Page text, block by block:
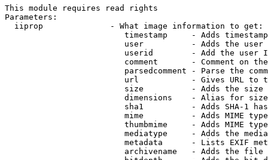
This module requires read rights
Parameters:
  iiprop              - What image information to get:
timestamp     - Adds
user          - Adds the
userid        - Add the user
comment       - Comment on
parsedcomment - Parse the
url           - Gives URL to
size          - Adds the
                         dimensions    - Alias for size
sha1          - Adds SHA-1
mime          - Adds MIME
thumbmime     - Adds MIME
mediatype     - Adds the
metadata      - Lists EXIF
archivename   - Adds the